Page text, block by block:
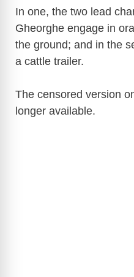
In one, the two lead
Gheorghe engage in
the ground; and in the
a cattle trailer.
The censored version
longer available.